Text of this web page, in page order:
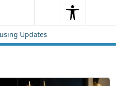
SearchSearch
Updates